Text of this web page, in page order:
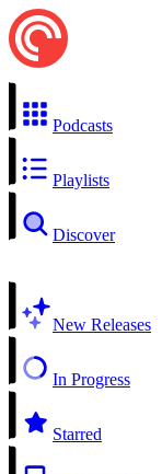
Podcasts
Playlists
Discover
New Releases
In Progress
Starred